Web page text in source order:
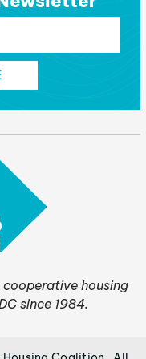
housing
since 1984.